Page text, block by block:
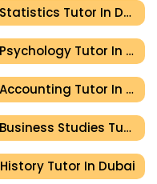
Statistics Tutor In Dubai
Psychology Tutor In Dubai
Accounting Tutor In Dubai
Business Studies Tutor In Dubai
History Tutor In Dubai